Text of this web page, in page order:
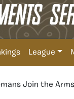
League
Join the